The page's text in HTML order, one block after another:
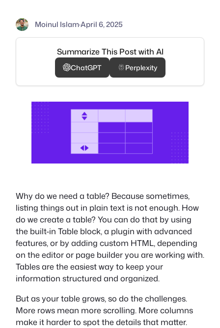
Moinul Islam·April 6, 2025
Summarize This Post with AI
ChatGPT Perplexity
Why do we need a table? Because sometimes,
listing things out in plain text is not enough. How
do we create a table? You can do that by using
the built-in Table block, a plugin with advanced
features, or by adding custom HTML, depending
on the editor or page builder you are working with.
Tables are the easiest way to keep your
information structured and organized.
But as your table grows, so do the challenges.
More rows mean more scrolling. More columns
make it harder to spot the details that matter.